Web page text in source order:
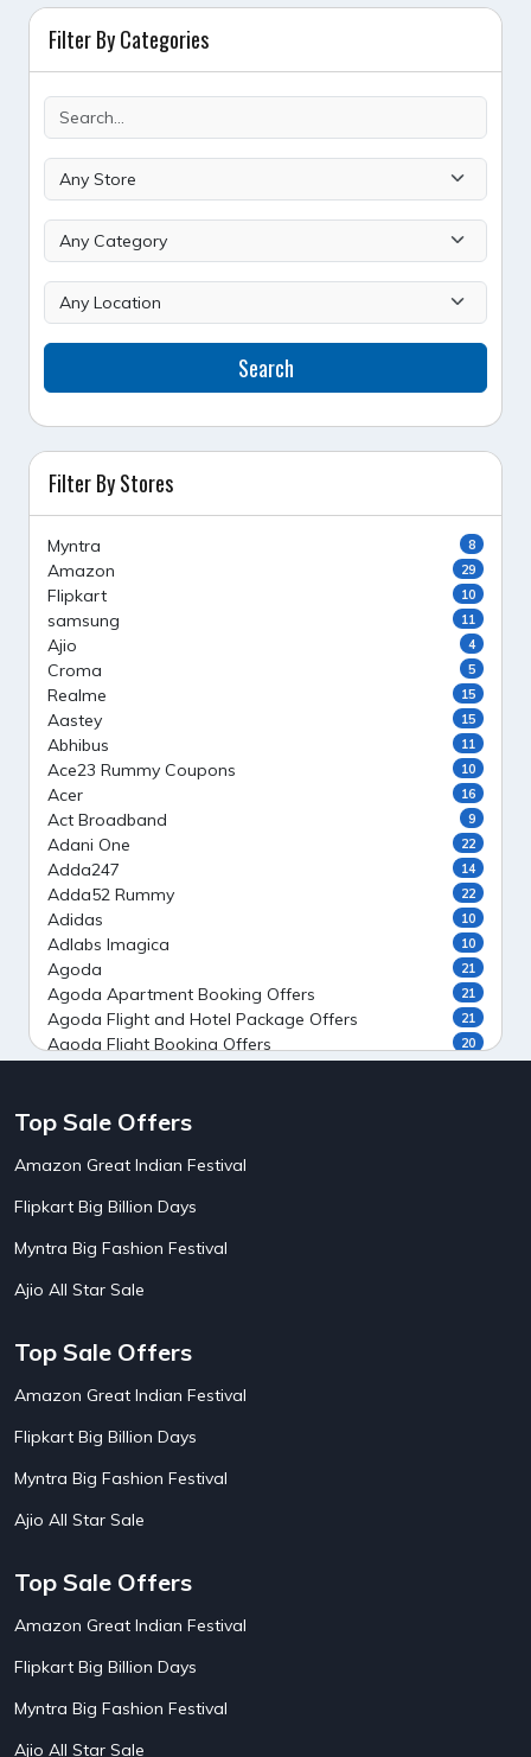
Filter By Categories
Search
Filter By Stores
Myntra 8
Amazon 29
Flipkart 10
samsung 11
Ajio 4
Croma 5
Realme 15
Aastey 15
Abhibus 11
Ace23 Rummy Coupons 10
Acer 16
Act Broadband 9
Adani One 22
Adda247 14
Adda52 Rummy 22
Adidas 10
Adlabs Imagica 10
Agoda 21
Agoda Apartment Booking Offers 21
Agoda Flight and Hotel Package Offers 21
Agoda Flight Booking Offers 20
Ahaguru
AirAsia India Flight Booking Offers
AirBnb Farm Booking Offers
AirBnb House Booking Offers
Airtel Recharge
Ajio Diwali Sale
Ajio Independence Day Sales
Ajio Republic Day Sale
Alibaba
Aliexpress
Altt Balaji
Amazon Acer Laptop Offers
Amazon Bus Ticket Booking Offers
Amazon Christmas Sale
Amazon Diwali Sale
Amazon Great Indian Festival Sale
Amazon Grocery Offers
Top Sale Offers
Amazon Great Indian Festival
Flipkart Big Billion Days
Myntra Big Fashion Festival
Ajio All Star Sale
Top Sale Offers
Amazon Great Indian Festival
Flipkart Big Billion Days
Myntra Big Fashion Festival
Ajio All Star Sale
Top Sale Offers
Amazon Great Indian Festival
Flipkart Big Billion Days
Myntra Big Fashion Festival
Ajio All Star Sale